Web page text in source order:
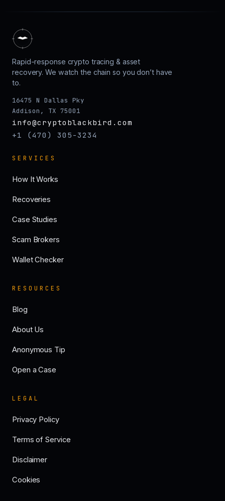
Rapid-response crypto tracing & asset
recovery. We watch the chain so you don’t have
to.
16475 N Dallas Pky
Addison, TX 75001
info@cryptoblackbird.com
+1 (470) 305-3234
SERVICES
How It Works
Recoveries
Case Studies
Scam Brokers
Wallet Checker
RESOURCES
Blog
About Us
Anonymous Tip
Open a Case
LEGAL
Privacy Policy
Terms of Service
Disclaimer
Cookies